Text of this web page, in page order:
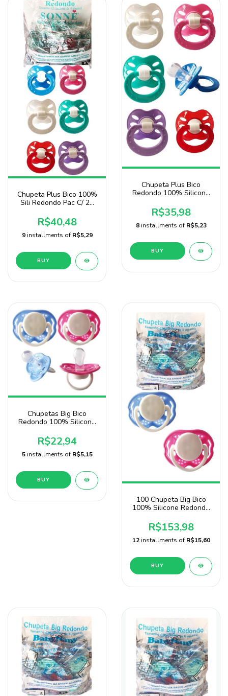
Chupeta Plus Bico 100%
Sili Redondo Pac C/ 25
R$40,48
9 installments of R$5,29
BUY
Chupeta Plus Bico
Redondo 100% Silicone
Sonne
R$35,98
8 installments of R$5,23
BUY
Chupetas Big Bico
Redondo 100% Silicone
Sonne
R$22,94
5 installments of R$5,15
BUY
100 Chupeta Big Bico
100% Silicone Redondo
R$153,98
12 installments of R$15,60
BUY